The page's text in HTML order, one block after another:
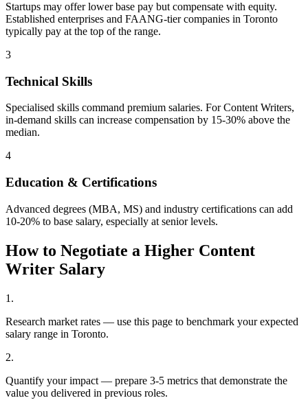
Startups may offer lower base pay but compensate with equity.
Established enterprises and FAANG-tier companies in Toronto
typically pay at the top of the range.
3
Technical Skills
Specialised skills command premium salaries. For Content Writers,
in-demand skills can increase compensation by 15-30% above the
median.
4
Education & Certifications
Advanced degrees (MBA, MS) and industry certifications can add
10-20% to base salary, especially at senior levels.
How to Negotiate a Higher Content
Writer Salary
1 .
Research market rates — use this page to benchmark your expected
salary range in Toronto.
2.
Quantify your impact — prepare 3-5 metrics that demonstrate the
value you delivered in previous roles.